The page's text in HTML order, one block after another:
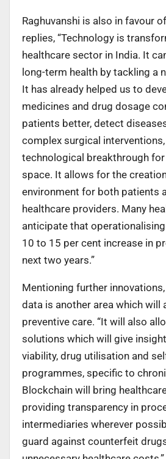
Raghuvanshi is also in favour
replies, “Technology is
healthcare sector in India. It
long-term health by tackling a
It has already helped us to
medicines and drug dosage
patients better, detect
complex surgical
technological breakthrough
space. It allows for the
environment for both patients
healthcare providers. Many
anticipate that
10 to 15 per cent increase in
next two years.”
Mentioning further
data is another area which will
preventive care. “It will also
solutions which will give
viability, drug utilisation and
programmes, specific to
Blockchain will bring
providing transparency in
intermediaries wherever
guard against counterfeit